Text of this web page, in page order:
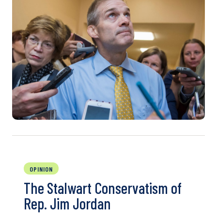
OPINION
The Stalwart Conservatism of
Rep. Jim Jordan